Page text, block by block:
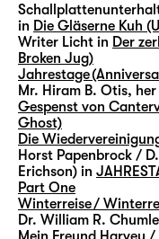
in Die Gläserne Kuh
Writer Licht in Der
Broken Jug)
Jahrestage
Mr. Hiram B. Otis,
Gespenst von
Ghost)
Die
Horst Papenbrock /
Erichson) in
Part One
Winterreise /
Dr. William R.